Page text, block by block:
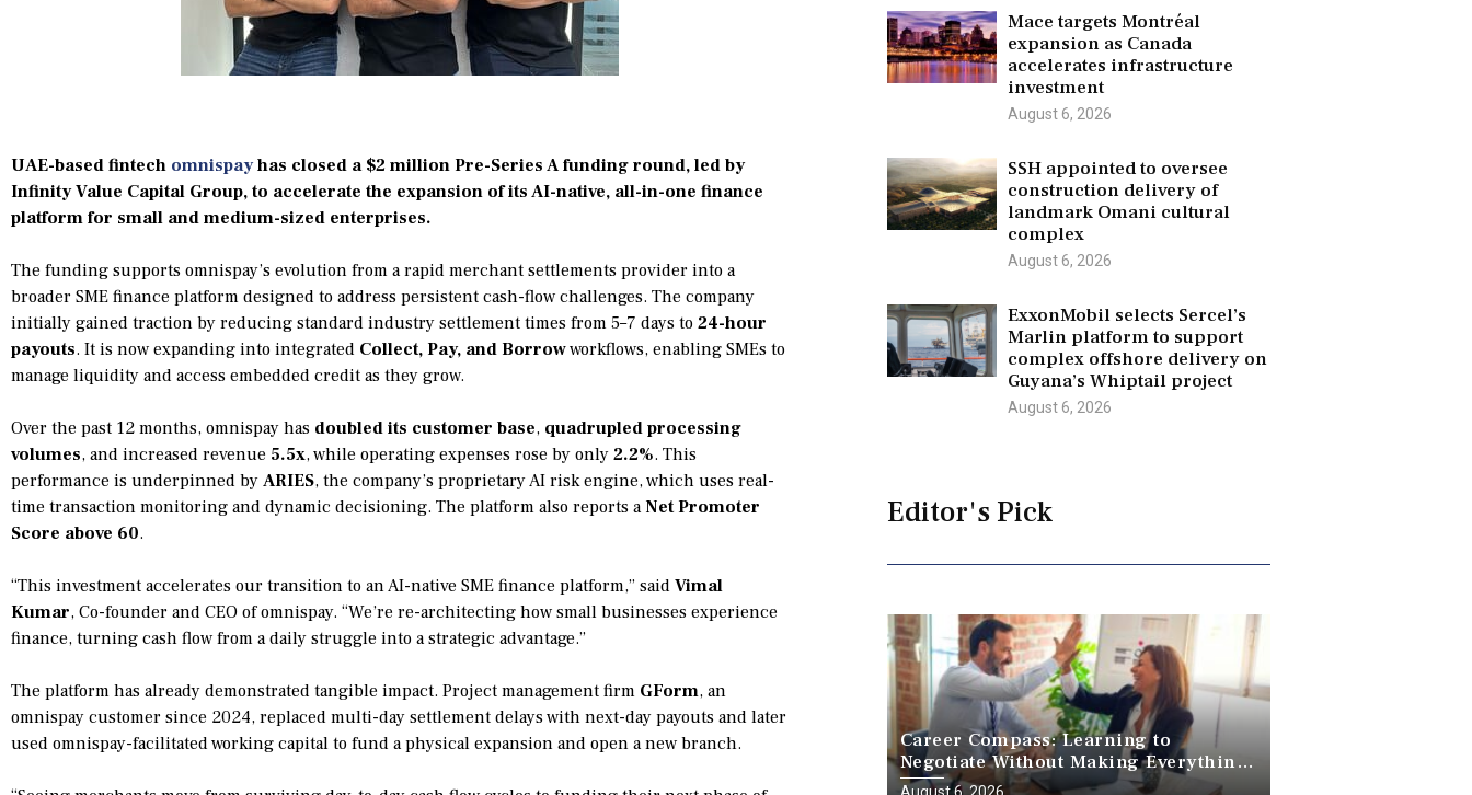
UAE-based fintech omnispayhas closed a $2 million Pre-Series A funding round, led by
Infinity Value Capital Group, to accelerate the expansion of its AI-native, all-in-one finance
platform for small and medium-sized enterprises.
The funding supports omnispay’s evolution from a rapid merchant settlements provider into a
broader SME finance platform designed to address persistent cash-flow challenges. The company
initially gained traction by reducing standard industry settlement times from 5–7 days to 24-hour
payouts. It is now expanding into integrated Collect, Pay, and Borrowworkflows, enabling SMEs to
manage liquidity and access embedded credit as they grow.
Over the past 12 months, omnispay has doubled its customer base, quadrupled processing
volumes, and increased revenue 5.5x, while operating expenses rose by only 2.2%. This
performance is underpinned by ARIES, the company’s proprietary AI risk engine, which uses real-
time transaction monitoring and dynamic decisioning. The platform also reports a Net Promoter
Score above 60.
“This investment accelerates our transition to an AI-native SME finance platform,” said Vimal
Kumar, Co-founder and CEO of omnispay. “We’re re-architecting how small businesses experience
finance, turning cash flow from a daily struggle into a strategic advantage.”
The platform has already demonstrated tangible impact. Project management firm GForm, an
omnispay customer since 2024, replaced multi-day settlement delays with next-day payouts and later
used omnispay-facilitated working capital to fund a physical expansion and open a new branch.
Mace targets Montréal
expansion as Canada
accelerates infrastructure
investment
August 6, 2026
SSH appointed to oversee
construction delivery of
landmark Omani cultural
complex
August 6, 2026
ExxonMobil selects Sercel’s
Marlin platform to support
complex offshore delivery on
Guyana’s Whiptail project
August 6, 2026
Editor's Pick
Career Compass: Learning to
Negotiate Without Making Everything
a Battle